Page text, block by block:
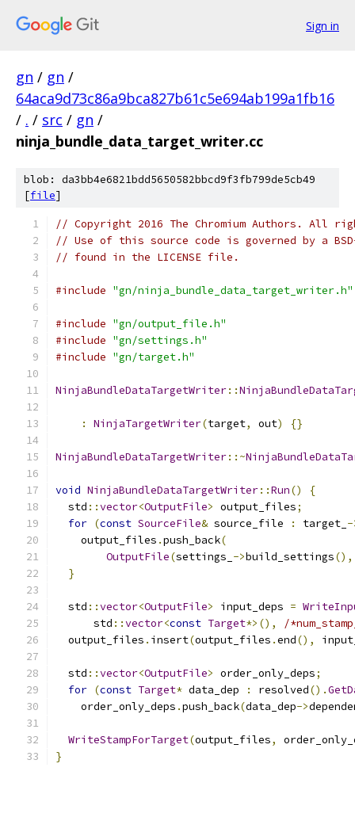
Sign in
gn / gn /
64aca9d73c86a9bca827b61c5e694ab199a1fb16
/ . / src / gn /
ninja_bundle_data_target_writer.cc
blob: da3bb4e6821bdd5650582bbcd9f3fb799de5cb49
[file]
// Copyright 2016 The Chromium Authors. All
// Use of this source code is governed by a
// found in the LICENSE file.
#include "gn/ninja_bundle_data_target_writer.h"
#include "gn/output_file.h"
#include "gn/settings.h"
#include "gn/target.h"
NinjaBundleDataTargetWriter::
:
NinjaTargetWriter(target, out) {}
NinjaBundleDataTargetWriter::~
void NinjaBundleDataTargetWriter::Run()
{
  std
::vector<OutputFile> output_files;
for (const SourceFile& source_file : target_ -
    output_files
.push_back(
OutputFile(settings_ ->build_settings(),
}
  std
::vector<OutputFile> input_deps =
      std
::vector<const Target*>(),
/
  output_files
. insert(output_files .end(),
  std
::vector<OutputFile> order_only_deps;
for (const Target* data_dep : resolved().
    order_only_deps
.push_back(data_dep->
WriteStampForTarget(output_files,
}